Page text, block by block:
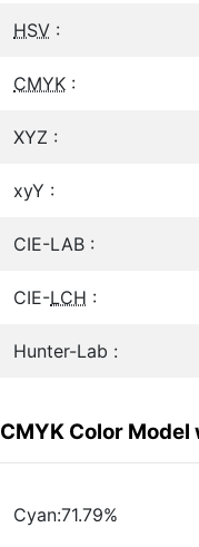
HSV :
CMYK :
XYZ :
xyY :
CIE-LAB :
CIE-LCH :
Hunter-Lab :
CMYK Color
Cyan:71.79%